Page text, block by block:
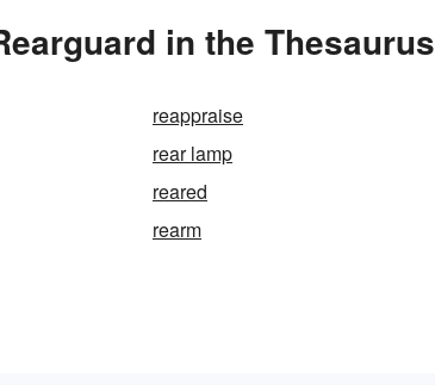
in the Thesaurus
reappraise
rear lamp
reared
rearm